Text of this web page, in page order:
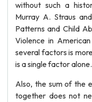
without such a
Murray A. Straus
Patterns and Child
Violence in
several factors is
is a single factor alone.
Also, the sum of the
together does not